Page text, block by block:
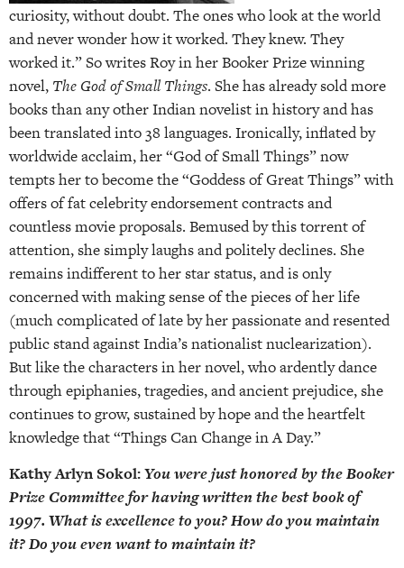
curiosity, without doubt. The ones who look at the world
and never wonder how it worked. They knew. They
worked it.” So writes Roy in her Booker Prize winning
novel, The God of Small Things. She has already sold more
books than any other Indian novelist in history and has
been translated into 38 languages. Ironically, inflated by
worldwide acclaim, her “God of Small Things” now
tempts her to become the “Goddess of Great Things” with
offers of fat celebrity endorsement contracts and
countless movie proposals. Bemused by this torrent of
attention, she simply laughs and politely declines. She
remains indifferent to her star status, and is only
concerned with making sense of the pieces of her life
(much complicated of late by her passionate and resented
public stand against India’s nationalist nuclearization).
But like the characters in her novel, who ardently dance
through epiphanies, tragedies, and ancient prejudice, she
continues to grow, sustained by hope and the heartfelt
knowledge that “Things Can Change in A Day.”
Kathy Arlyn Sokol:You were just honored by the Booker
Prize Committee for having written the best book of
1997. What is excellence to you? How do you maintain
it? Do you even want to maintain it?